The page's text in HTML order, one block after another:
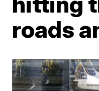
roads